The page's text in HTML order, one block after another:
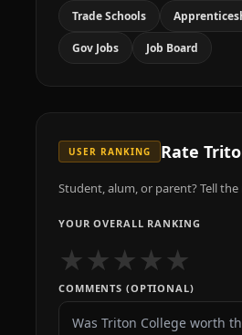
Trade Schools
Gov Jobs Job Board
USER RANKING Rate
Student, alum, or parent? Tell
YOUR OVERALL RANKING
★★★★★
COMMENTS (OPTIONAL)